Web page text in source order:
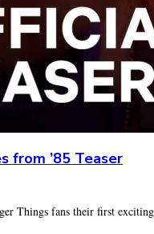
from ’85 Teaser
Things fans their first